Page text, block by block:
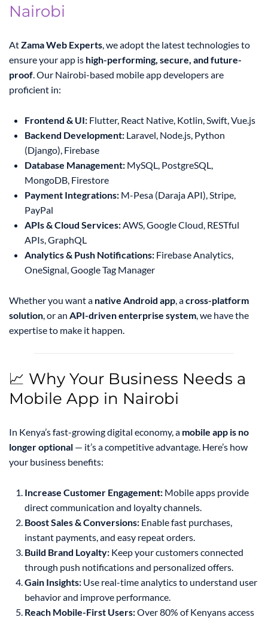
Nairobi
AtZama Web Experts, we adopt the latest technologies to
ensure your app is high-performing, secure, and future-
proof. Our Nairobi-based mobile app developers are
proficient in:
Frontend & UI: Flutter, React Native, Kotlin, Swift, Vue.js
Backend Development: Laravel, Node.js, Python
(Django), Firebase
Database Management: MySQL, PostgreSQL,
MongoDB, Firestore
Payment Integrations: M-Pesa (Daraja API), Stripe,
PayPal
APIs & Cloud Services:AWS, Google Cloud, RESTful
APIs, GraphQL
Analytics & Push Notifications: Firebase Analytics,
OneSignal, Google Tag Manager
Whether you want a native Android app, across-platform
solution, or an API-driven enterprise system, we have the
expertise to make it happen.
📈 Why Your Business Needs a
Mobile App in Nairobi
In Kenya’s fast-growing digital economy, a mobile app is no
longer optional — it’s a competitive advantage. Here’s how
your business benefits:
Increase Customer Engagement: Mobile apps provide
direct communication and loyalty channels.
Boost Sales & Conversions: Enable fast purchases,
instant payments, and easy repeat orders.
Build Brand Loyalty: Keep your customers connected
through push notifications and personalized offers.
Gain Insights: Use real-time analytics to understand user
behavior and improve performance.
Reach Mobile-First Users:Over 80% of Kenyans access